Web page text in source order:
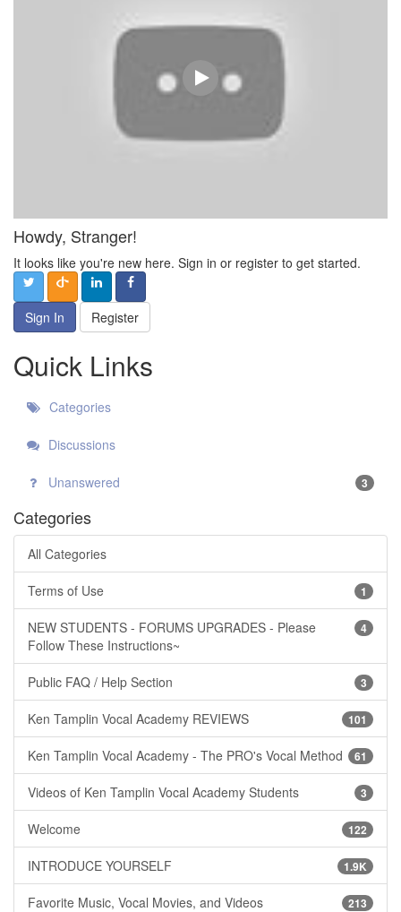
Howdy, Stranger!
It looks like you're new here. Sign in or register to get started.
Sign In Register
Quick Links
Categories
Discussions
Unanswered 3
Categories
All Categories
1
Terms of Use
4
NEW STUDENTS - FORUMS UPGRADES - Please
Follow These Instructions~
3
Public FAQ / Help Section
101
Ken Tamplin Vocal Academy REVIEWS
61
Ken Tamplin Vocal Academy - The PRO's Vocal Method
3
Videos of Ken Tamplin Vocal Academy Students
122
Welcome
1.9K
INTRODUCE YOURSELF
213
Favorite Music, Vocal Movies, and Videos